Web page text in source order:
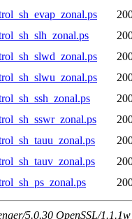
5.0.30 OpenSSL/